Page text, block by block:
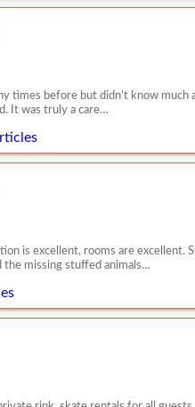
times before but didn’t know much
It was truly a care…
is excellent, rooms are excellent.
the missing stuffed animals…